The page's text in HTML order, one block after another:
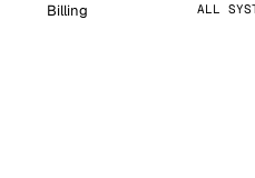
Billing ALL